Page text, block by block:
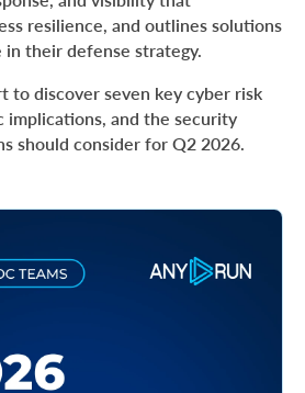
resilience, and outlines solutions
in their defense strategy.
to discover seven key cyber risk
implications, and the security
should consider for Q2 2026.